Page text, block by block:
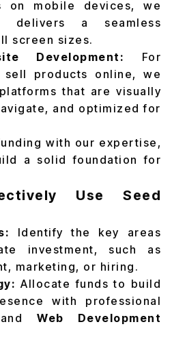
on mobile devices, we
delivers a seamless
screen sizes.
Development: For
products online, we
that are visually
and optimized for
with our expertise,
a solid foundation for
Use Seed
Identify the key areas
investment, such as
marketing, or hiring.
Allocate funds to build
with professional
Web Development